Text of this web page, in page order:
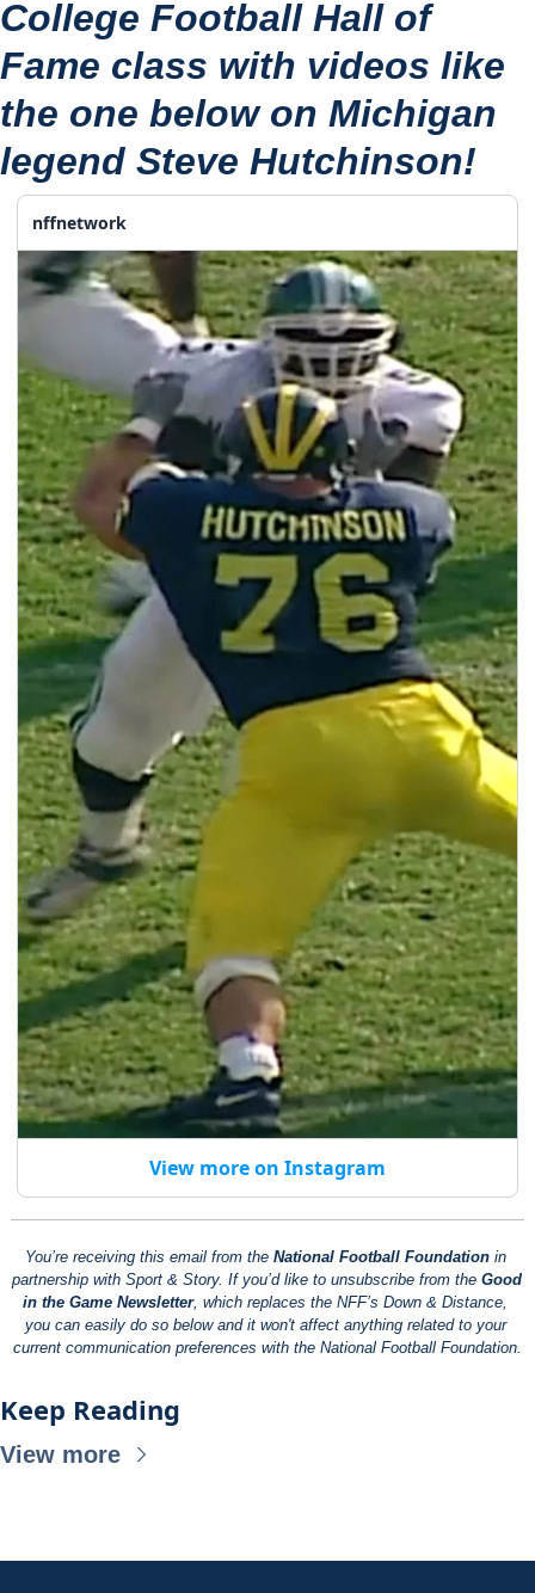
College Football Hall of
Fame class with videos like
the one below on Michigan
legend Steve Hutchinson!
nffnetwork
View more on Instagram
You’re receiving this email from the National Football Foundation in
partnership with Sport & Story. If you’d like to unsubscribe from the Good
in the Game Newsletter, which replaces the NFF’s Down & Distance,
you can easily do so below and it won't affect anything related to your
current communication preferences with the National Football Foundation.
Keep Reading
View more